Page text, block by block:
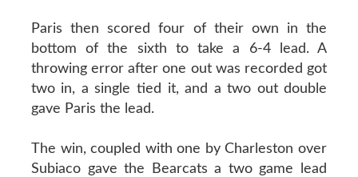
Paris then scored four of their own in the
bottom of the sixth to take a 6-4 lead. A
throwing error after one out was recorded got
two in, a single tied it, and a two out double
gave Paris the lead.
The win, coupled with one by Charleston over
Subiaco gave the Bearcats a two game lead